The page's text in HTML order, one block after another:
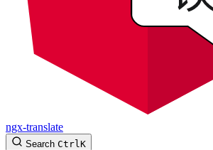
ngx-translate
Search CtrlK